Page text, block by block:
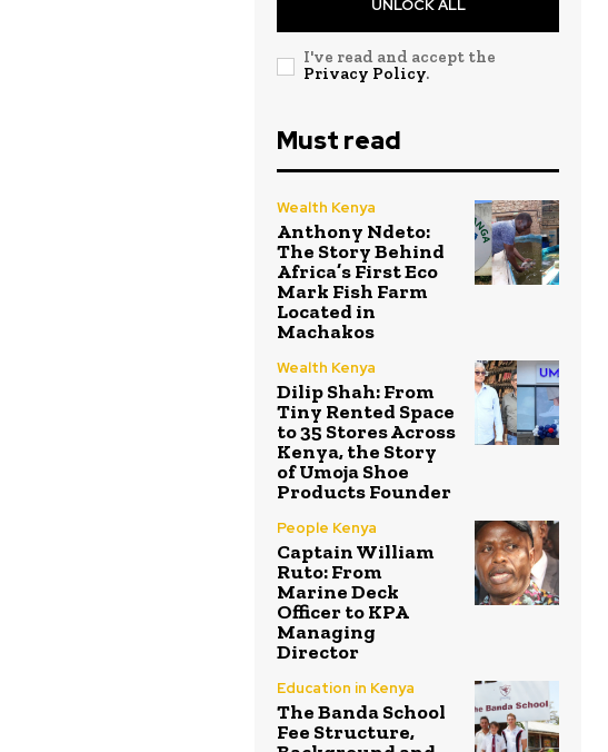
UNLOCK ALL
I've read and accept the
Privacy Policy.
Must read
Wealth Kenya
Anthony Ndeto:
The Story Behind
Africa’s First Eco
Mark Fish Farm
Located in
Machakos
Wealth Kenya
Dilip Shah: From
Tiny Rented Space
to 35 Stores Across
Kenya, the Story
of Umoja Shoe
Products Founder
People Kenya
Captain William
Ruto: From
Marine Deck
Officer to KPA
Managing
Director
Education in Kenya
The Banda School
Fee Structure,